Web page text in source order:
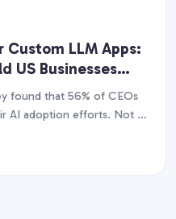
Custom LLM Apps:
US Businesses
found that 56% of CEOs
AI adoption efforts. Not a